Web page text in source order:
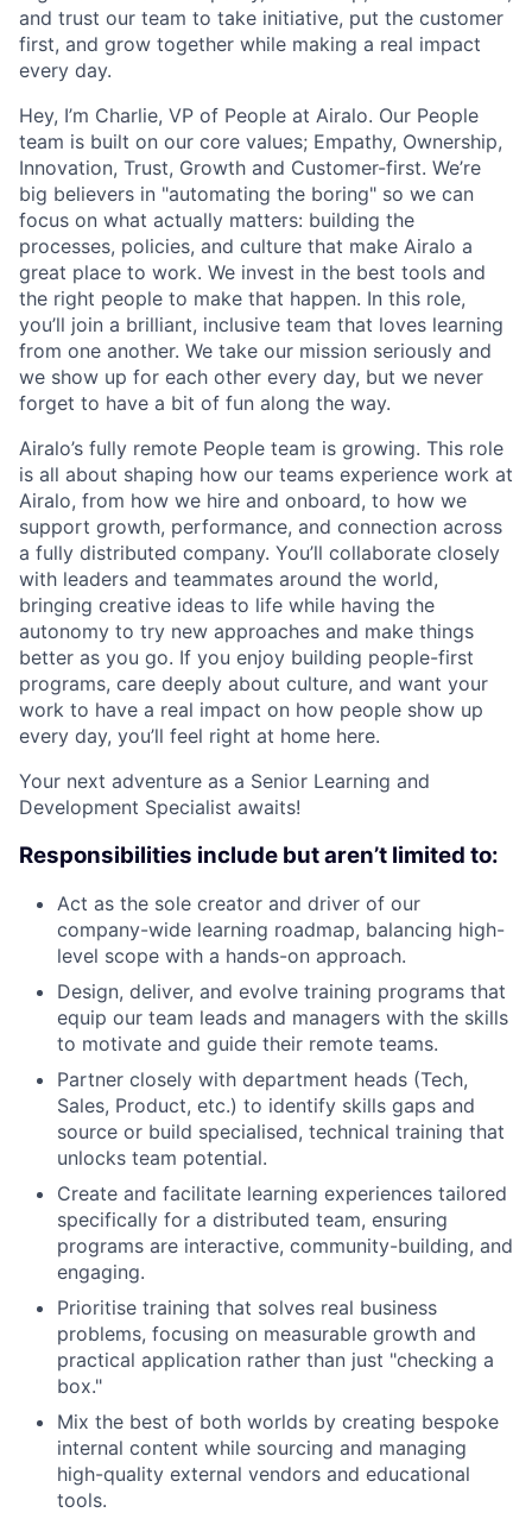
and trust our team to take initiative, put the customer
first, and grow together while making a real impact
every day.
Hey, I’m Charlie, VP of People at Airalo. Our People
team is built on our core values; Empathy, Ownership,
Innovation, Trust, Growth and Customer-first. We’re
big believers in "automating the boring" so we can
focus on what actually matters: building the
processes, policies, and culture that make Airalo a
great place to work. We invest in the best tools and
the right people to make that happen. In this role,
you’ll join a brilliant, inclusive team that loves learning
from one another. We take our mission seriously and
we show up for each other every day, but we never
forget to have a bit of fun along the way.
Airalo’s fully remote People team is growing. This role
is all about shaping how our teams experience work at
Airalo, from how we hire and onboard, to how we
support growth, performance, and connection across
a fully distributed company. You’ll collaborate closely
with leaders and teammates around the world,
bringing creative ideas to life while having the
autonomy to try new approaches and make things
better as you go. If you enjoy building people-first
programs, care deeply about culture, and want your
work to have a real impact on how people show up
every day, you’ll feel right at home here.
Your next adventure as a Senior Learning and
Development Specialist awaits!
Responsibilities include but aren’t limited to:
Act as the sole creator and driver of our
company-wide learning roadmap, balancing high-
level scope with a hands-on approach.
Design, deliver, and evolve training programs that
equip our team leads and managers with the skills
to motivate and guide their remote teams.
Partner closely with department heads (Tech,
Sales, Product, etc.) to identify skills gaps and
source or build specialised, technical training that
unlocks team potential.
Create and facilitate learning experiences tailored
specifically for a distributed team, ensuring
programs are interactive, community-building, and
engaging.
Prioritise training that solves real business
problems, focusing on measurable growth and
practical application rather than just "checking a
box."
Mix the best of both worlds by creating bespoke
internal content while sourcing and managing
high-quality external vendors and educational
tools.